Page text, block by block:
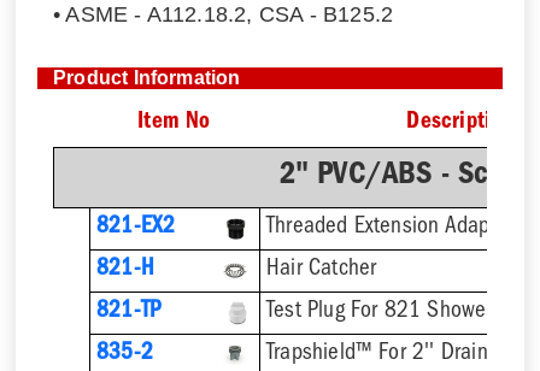
• ASME - A112.18.2, CSA - B125.2
Product Information
Item No Description
2" PVC/ABS -
821-EX2
821-H
Hair Catcher
821-TP
Test Plug For 821 Shower
835-2
Trapshield™ For 2'' Drain